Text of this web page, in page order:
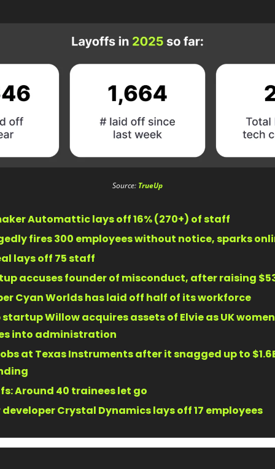
Source: TrueUp
Automattic lays off 16% (270+) of staff
fires 300 employees without notice, sparks
lays off 75 staff
accuses founder of misconduct, after raising
Cyan Worlds has laid off half of its workforce
Willow acquires assets of Elvie as UK
into administration
at Texas Instruments after it snagged up to
Around 40 trainees let go
Crystal Dynamics lays off 17 employees